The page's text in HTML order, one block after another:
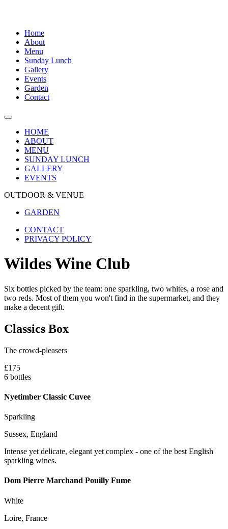
Home
About
Menu
Sunday Lunch
Gallery
Events
Garden
Contact
HOME
ABOUT
MENU
SUNDAY LUNCH
GALLERY
EVENTS
OUTDOOR & VENUE
GARDEN
CONTACT
PRIVACY POLICY
Wildes Wine Club
Six bottles picked by the team: one sparkling, two whites, a rose and
two reds. Most of them you won't find in the supermarket, and they
make a decent gift.
Classics Box
The crowd-pleasers
£175
6 bottles
Nyetimber Classic Cuvee
Sparkling
Sussex, England
Intense yet delicate, elegant yet complex - one of the best English
sparkling wines.
Dom Pierre Marchand Pouilly Fume
White
Loire, France